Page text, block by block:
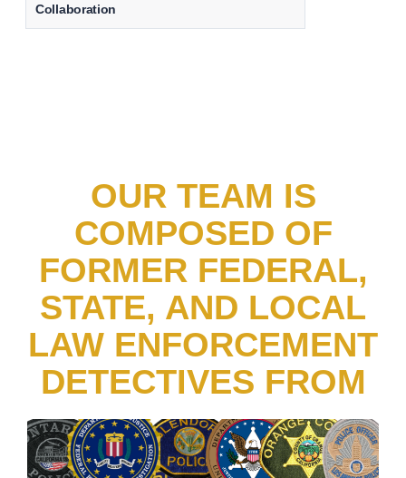
Collaboration
OUR TEAM IS
COMPOSED OF
FORMER FEDERAL,
STATE, AND LOCAL
LAW ENFORCEMENT
DETECTIVES FROM